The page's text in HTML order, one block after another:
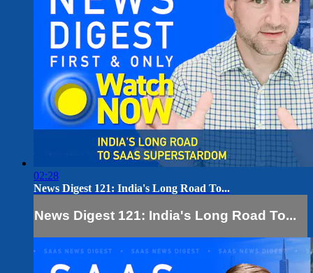
02:28
News Digest 121: India's Long Road To...
News Digest 121: India's Long Road To...